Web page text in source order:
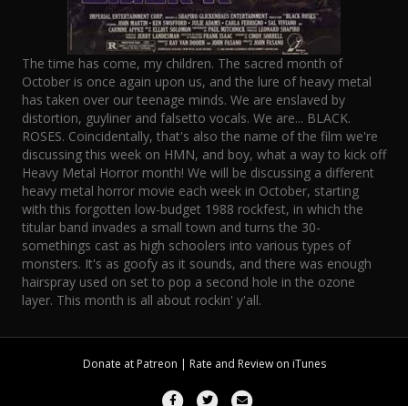
The time has come, my children. The sacred month of
October is once again upon us, and the lure of heavy metal
has taken over our teenage minds. We are enslaved by
distortion, guyliner and falsetto vocals. We are... BLACK.
ROSES. Coincidentally, that's also the name of the film we're
discussing this week on HMN, and boy, what a way to kick off
Heavy Metal Horror month! We will be discussing a different
heavy metal horror movie each week in October, starting
with this forgotten low-budget 1988 rockfest, in which the
titular band invades a small town and turns the 30-
somethings cast as high schoolers into various types of
monsters. It's as goofy as it sounds, and there was enough
hairspray used on set to pop a second hole in the ozone
layer. This month is all about rockin' y'all.
Donate at Patreon | Rate and Review on iTunes
FacebookTwitterEmail